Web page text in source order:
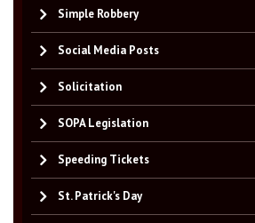
Simple Robbery
Social Media Posts
Solicitation
SOPA Legislation
Speeding Tickets
St. Patrick's Day